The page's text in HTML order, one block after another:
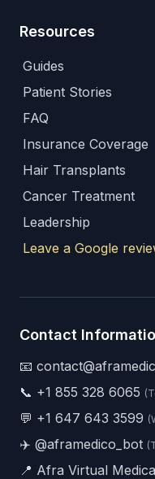
Resources
Guides
Patient Stories
FAQ
Insurance Coverage
Hair Transplants
Cancer Treatment
Leadership
Leave a Google
Contact
📧
📞 +1 855 328 6065
💬 +1 647 643 3599
✈️ @aframedico_bot
📍 Afra Virtual